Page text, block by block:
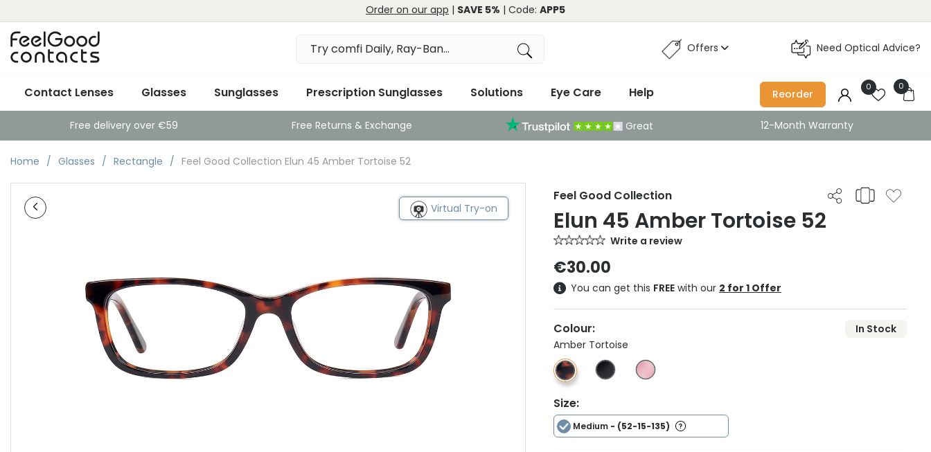
Order on our app | SAVE 5% | Code: APP5
Offers Need Optical Advice?
Contact Lenses Glasses Sunglasses Prescription Sunglasses Solutions Eye Care Help Reorder
0 0
Free delivery over €59 Free Returns & Exchange Great 12-Month Warranty
Home Glasses Rectangle Feel Good Collection Elun 45 Amber Tortoise 52
Virtual Try-on
Feel Good Collection
Elun 45 Amber Tortoise 52
Write a review
€30.00
You can get this FREE with our 2 for 1 Offer
Colour:
In Stock
Amber Tortoise
Size:
Medium - (52-15-135)